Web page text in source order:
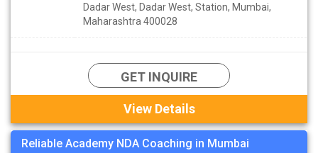
Dadar West, Dadar West, Station, Mumbai,
Maharashtra 400028
GET INQUIRE
View Details
Reliable Academy NDA Coaching in Mumbai